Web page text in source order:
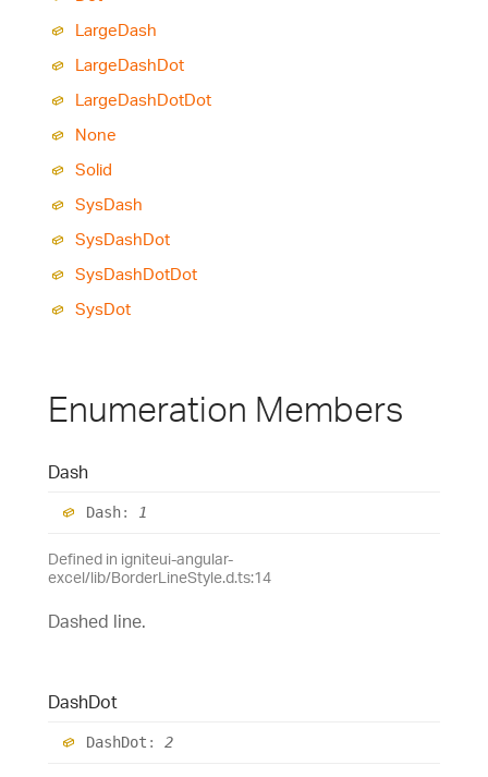
LargeDash
LargeDashDot
LargeDashDotDot
None
Solid
SysDash
SysDashDot
SysDashDotDot
SysDot
Enumeration Members
Dash
Dash: 1
Defined in igniteui-angular-
excel/lib/BorderLineStyle.d.ts:14
Dashed line.
DashDot
DashDot : 2